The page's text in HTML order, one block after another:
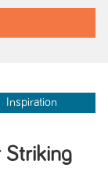
Inspiration
Striking